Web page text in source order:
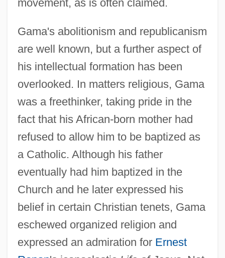
movement, as is often claimed.
Gama's abolitionism and republicanism
are well known, but a further aspect of
his intellectual formation has been
overlooked. In matters religious, Gama
was a freethinker, taking pride in the
fact that his African-born mother had
refused to allow him to be baptized as
a Catholic. Although his father
eventually had him baptized in the
Church and he later expressed his
belief in certain Christian tenets, Gama
eschewed organized religion and
expressed an admiration for Ernest